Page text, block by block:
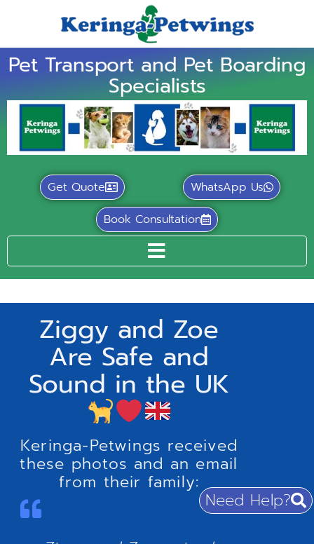
Pet Transport and Pet Boarding
Specialists
Get Quote
WhatsApp Us
Book Consultation
Need Help?
Ziggy and Zoe
Are Safe and
Sound in the UK
Keringa-Petwings received
these photos and an email
from their family: